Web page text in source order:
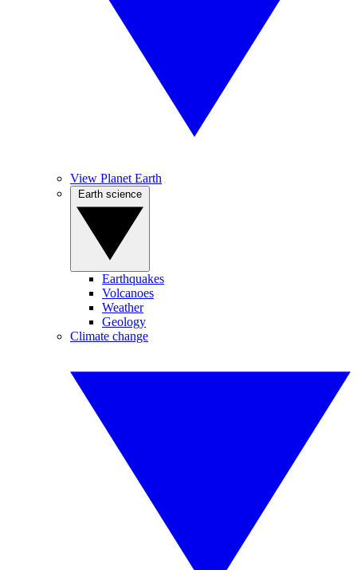
View Planet Earth
Earthquakes
Volcanoes
Weather
Geology
Climate change